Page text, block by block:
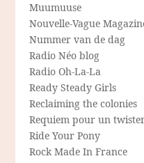
Muumuuse
Nouvelle-Vague
Nummer van de dag
Radio Néo blog
Radio Oh-La-La
Ready Steady Girls
Reclaiming the colonies
Requiem pour un
Ride Your Pony
Rock Made In France